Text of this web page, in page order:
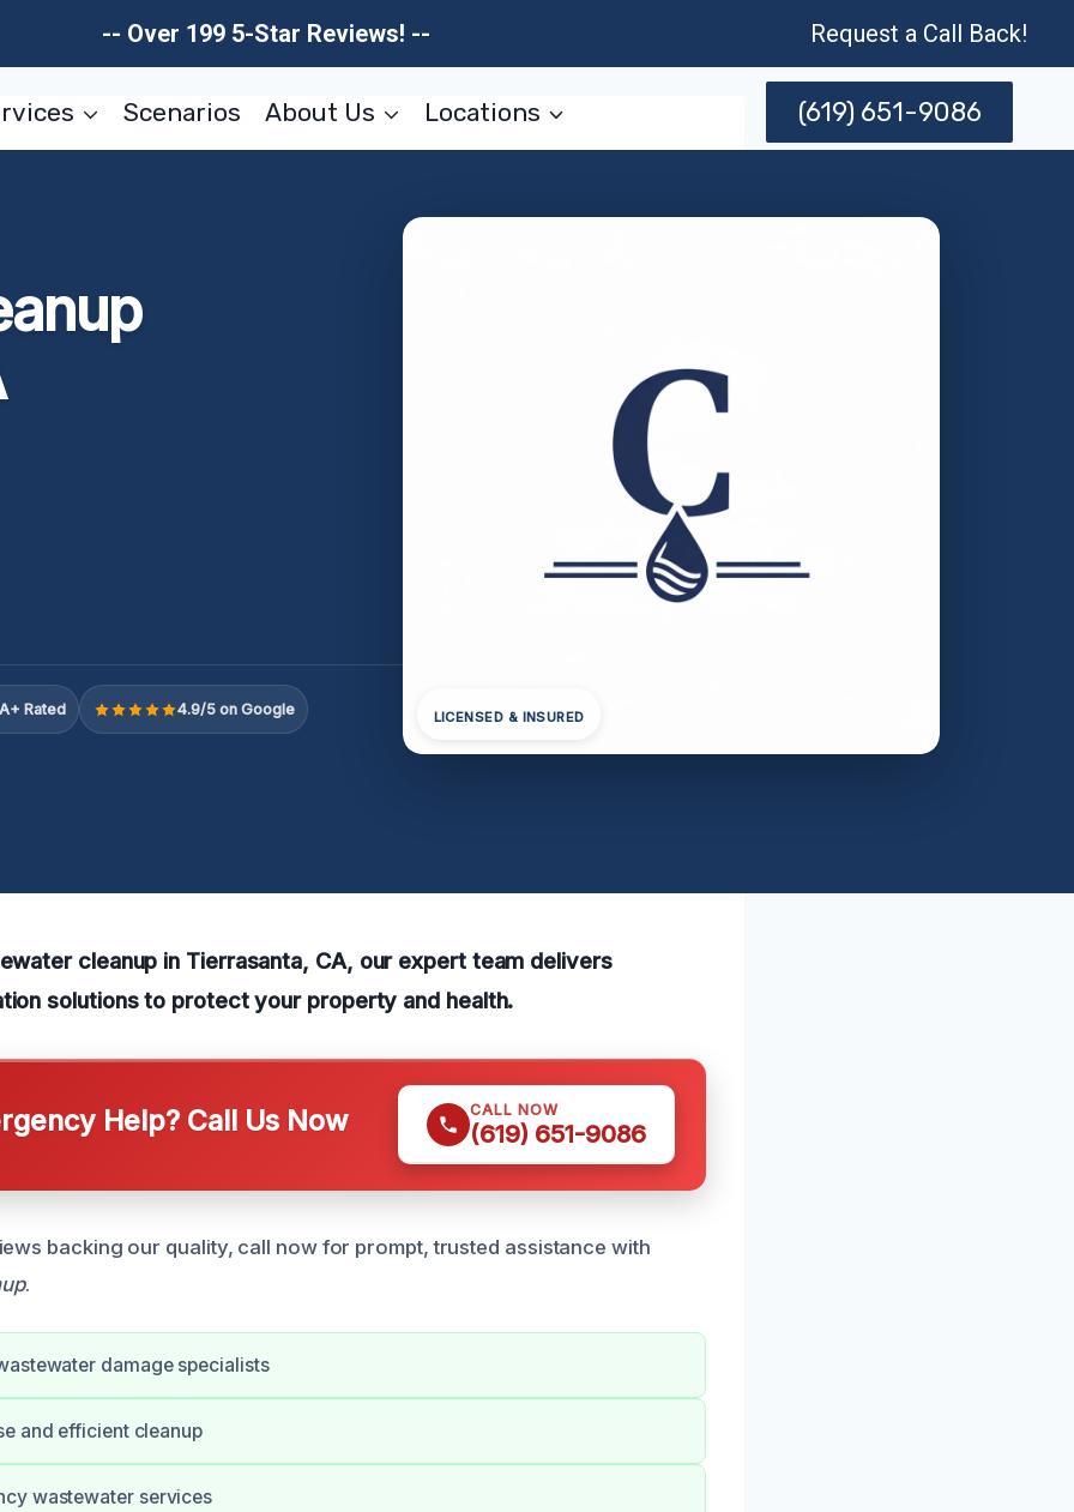
-- Over 199 5-Star Reviews! -- Request a Call Back!
Scenarios About Us Locations (619) 651-9086
Rated 4.9/5 on Google LICENSED & INSURED
cleanup in Tierrasanta, CA, our expert team delivers
solutions to protect your property and health.
Help? Call Us Now CALL NOW
(619) 651-9086
backing our quality, call now for prompt, trusted assistance with
.
damage specialists
and efficient cleanup
wastewater services